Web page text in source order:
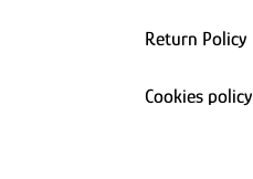
Return Policy
Cookies policy